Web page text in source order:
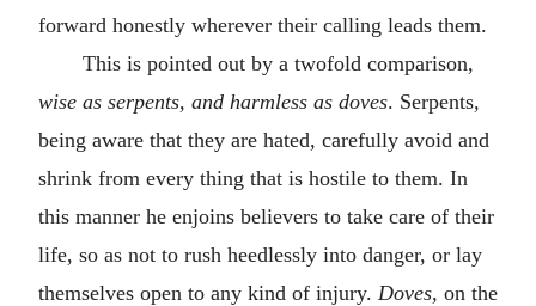
forward honestly wherever their calling leads them.
This is pointed out by a twofold comparison,
wise as serpents, and harmless as doves. Serpents,
being aware that they are hated, carefully avoid and
shrink from every thing that is hostile to them. In
this manner he enjoins believers to take care of their
life, so as not to rush heedlessly into danger, or lay
themselves open to any kind of injury. Doves, on the